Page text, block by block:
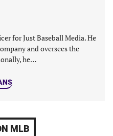
for Just Baseball Media. He
and oversees the
he…
MLB